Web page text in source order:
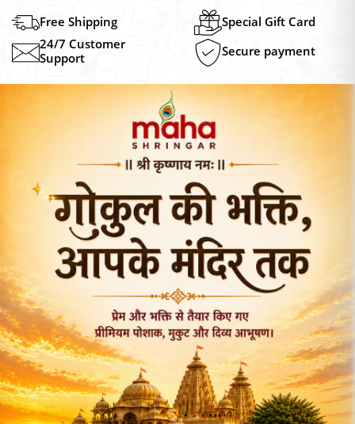
Free Shipping
Special Gift Card
24/7 Customer
Support
Secure payment